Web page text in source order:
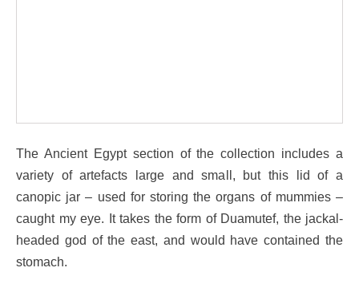
The Ancient Egypt section of the collection includes a
variety of artefacts large and small, but this lid of a
canopic jar – used for storing the organs of mummies –
caught my eye. It takes the form of Duamutef, the jackal-
headed god of the east, and would have contained the
stomach.